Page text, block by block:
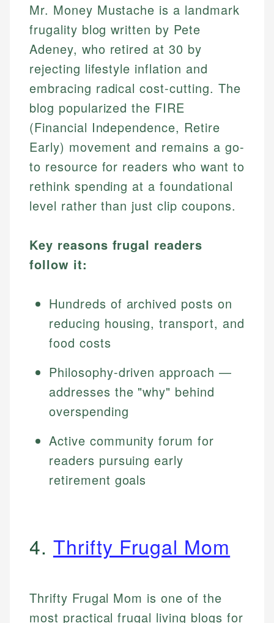
Mr. Money Mustache is a landmark
frugality blog written by Pete
Adeney, who retired at 30 by
rejecting lifestyle inflation and
embracing radical cost-cutting. The
blog popularized the FIRE
(Financial Independence, Retire
Early) movement and remains a go-
to resource for readers who want to
rethink spending at a foundational
level rather than just clip coupons.
Key reasons frugal readers
follow it:
Hundreds of archived posts on
reducing housing, transport, and
food costs
Philosophy-driven approach —
addresses the "why" behind
overspending
Active community forum for
readers pursuing early
retirement goals
4. Thrifty Frugal Mom
Thrifty Frugal Mom is one of the
most practical frugal living blogs for